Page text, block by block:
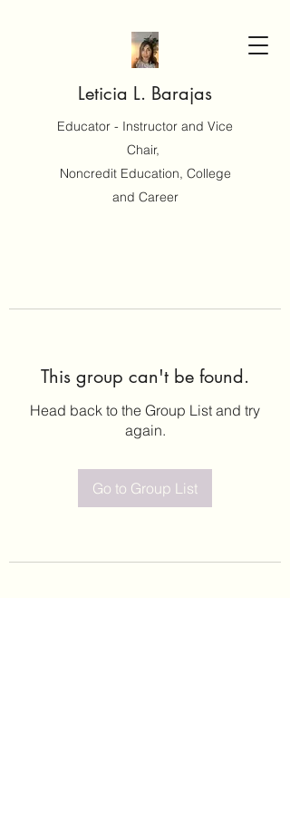
Leticia L. Barajas
Educator - Instructor and Vice
Chair,
Noncredit Education, College
and Career
This group can't be found.
Head back to the Group List and try
again.
Go to Group List